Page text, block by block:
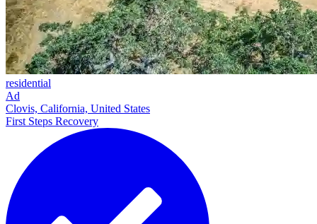
residential
Ad
Clovis, California, United States
First Steps Recovery